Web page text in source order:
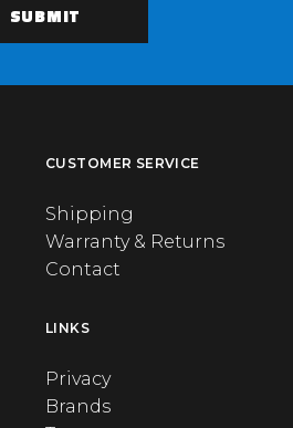
CUSTOMER SERVICE
Shipping
Warranty & Returns
Contact
LINKS
Privacy
Brands